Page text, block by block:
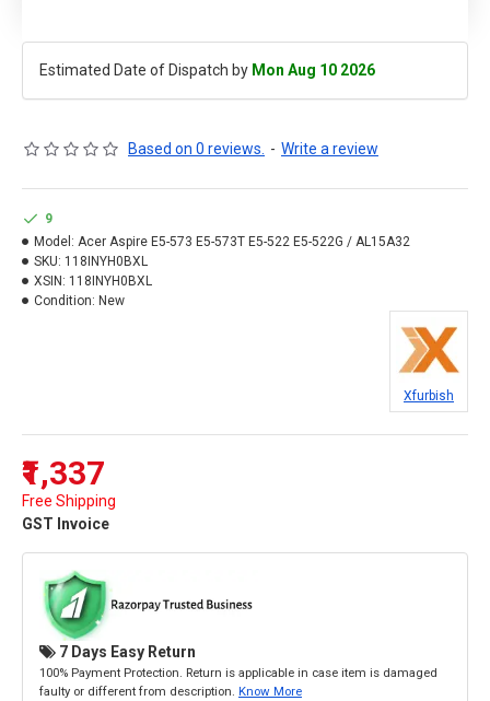
Estimated Date of Dispatch by Mon Aug 10 2026
Based on 0 reviews. - Write a review
₹1,337
Free Shipping
GST Invoice
9
Model: Acer Aspire E5-573 E5-573T E5-522 E5-522G / AL15A32
SKU: 118INYH0BXL
XSIN: 118INYH0BXL
Condition: New
Xfurbish
7 Days Easy Return
100% Payment Protection. Return is applicable in case item is damaged
faulty or different from description. Know More